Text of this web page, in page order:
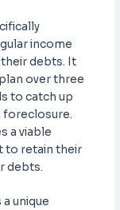
income
debts. It
over three
to catch up
foreclosure.
a viable
to retain their
debts.
unique